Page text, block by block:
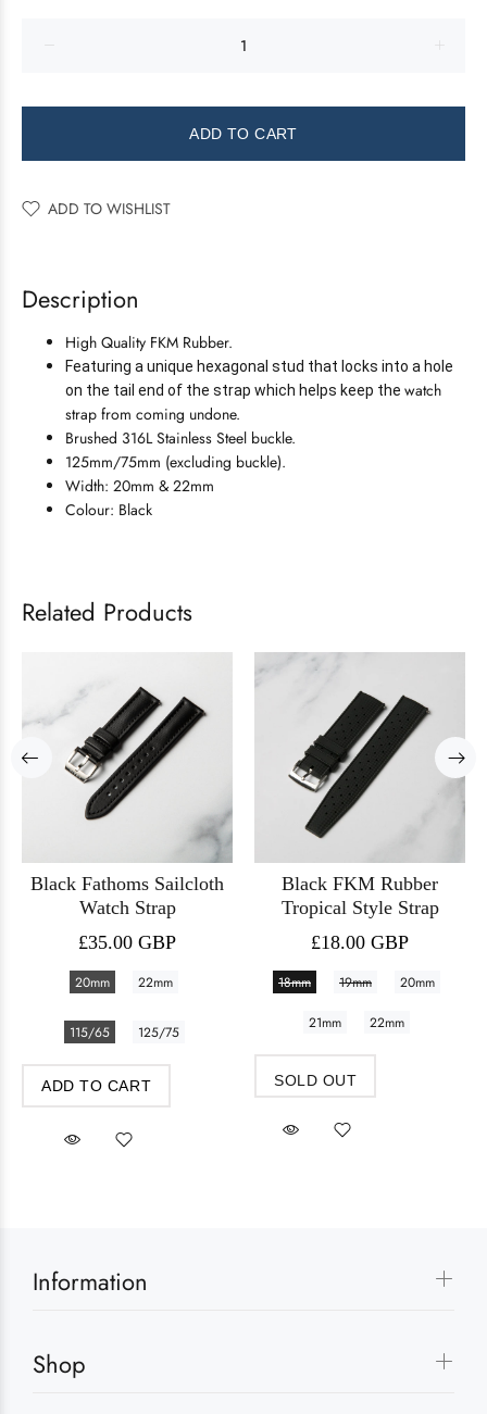
ADD TO CART
ADD TO WISHLIST
Description
High Quality FKM Rubber.
Featuring a unique hexagonal stud that locks into a hole
on the tail end of the strap which helps keep the watch
strap from coming undone.
Brushed 316L Stainless Steel buckle.
125mm/75mm (excluding buckle).
Width: 20mm & 22mm
Colour: Black
Related Products
Black Fathoms Sailcloth
Watch Strap
£35.00 GBP
20mm 22mm
115/65 125/75
ADD TO CART
Black FKM Rubber
Tropical Style Strap
£18.00 GBP
18mm 19mm 20mm
21mm 22mm
SOLD OUT
Information
Shop